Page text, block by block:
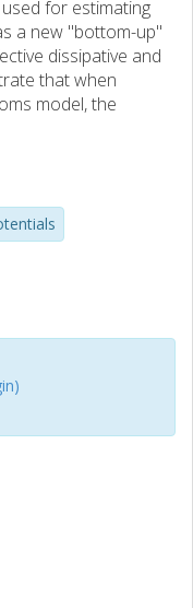
for estimating
a new "bottom-up"
dissipative and
that when
model, the
of the derived
properties
charge water